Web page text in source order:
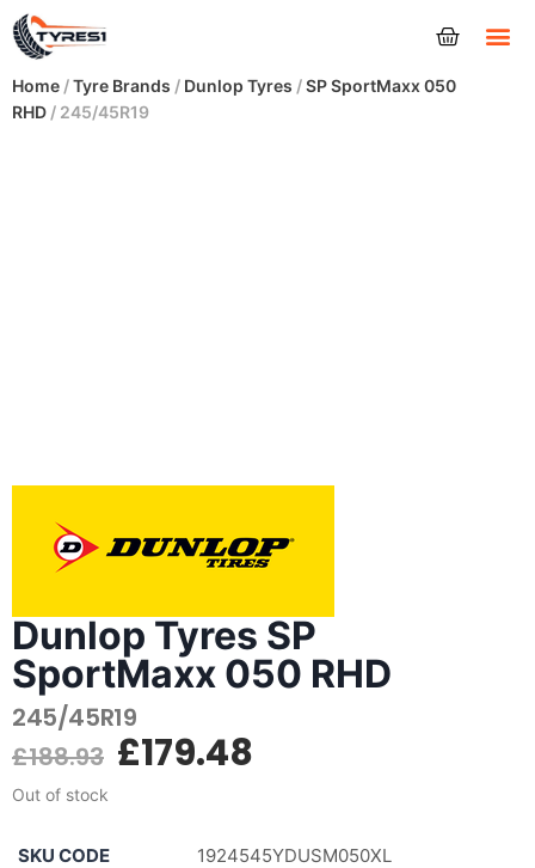
Home /Tyre Brands / Dunlop Tyres /SP SportMaxx 050
RHD / 245/45R19
Dunlop Tyres SP
SportMaxx 050 RHD
245/45R19
£188.93 £179.48
Out of stock
SKU CODE
1924545YDUSM050XL